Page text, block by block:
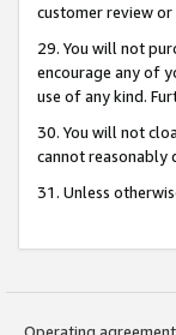
customer review
29. You will not
encourage any of
use of any kind.
30. You will not
cannot reasonably
31. Unless